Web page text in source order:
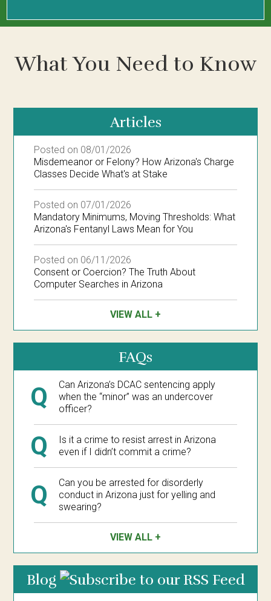
What You Need to Know
Articles
Posted on 08/01/2026
Misdemeanor or Felony? How Arizona's Charge
Classes Decide What's at Stake
Posted on 07/01/2026
Mandatory Minimums, Moving Thresholds: What
Arizona's Fentanyl Laws Mean for You
Posted on 06/11/2026
Consent or Coercion? The Truth About
Computer Searches in Arizona
VIEW ALL
FAQs
Q
Can Arizona’s DCAC sentencing apply
when the “minor” was an undercover
officer?
Q
Is it a crime to resist arrest in Arizona
even if I didn’t commit a crime?
Q
Can you be arrested for disorderly
conduct in Arizona just for yelling and
swearing?
VIEW ALL
Blog